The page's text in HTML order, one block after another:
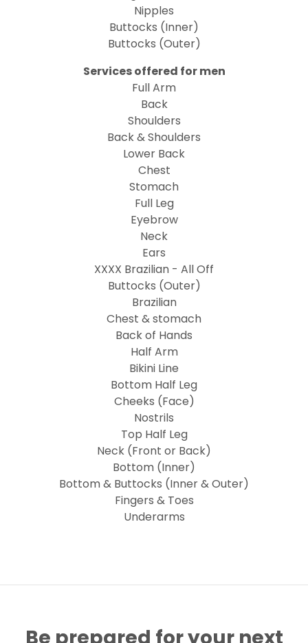
Nipples
Buttocks (Inner)
Buttocks (Outer)
Services offered for men
Full Arm
Back
Shoulders
Back & Shoulders
Lower Back
Chest
Stomach
Full Leg
Eyebrow
Neck
Ears
XXXX Brazilian - All Off
Buttocks (Outer)
Brazilian
Chest & stomach
Back of Hands
Half Arm
Bikini Line
Bottom Half Leg
Cheeks (Face)
Nostrils
Top Half Leg
Neck (Front or Back)
Bottom (Inner)
Bottom & Buttocks (Inner & Outer)
Fingers & Toes
Underarms